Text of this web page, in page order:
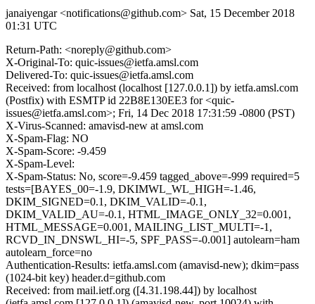
janaiyengar <notifications@github.com> Sat, 15 December 2018
01:31 UTC
Return-Path: <noreply@github.com>
X-Original-To: quic-issues@ietfa.amsl.com
Delivered-To: quic-issues@ietfa.amsl.com
Received: from localhost (localhost [127.0.0.1]) by ietfa.amsl.com
(Postfix) with ESMTP id 22B8E130EE3 for <quic-
issues@ietfa.amsl.com>; Fri, 14 Dec 2018 17:31:59 -0800 (PST)
X-Virus-Scanned: amavisd-new at amsl.com
X-Spam-Flag: NO
X-Spam-Score: -9.459
X-Spam-Level:
X-Spam-Status: No, score=-9.459 tagged_above=-999 required=5
tests=[BAYES_00=-1.9, DKIMWL_WL_HIGH=-1.46,
DKIM_SIGNED=0.1, DKIM_VALID=-0.1,
DKIM_VALID_AU=-0.1, HTML_IMAGE_ONLY_32=0.001,
HTML_MESSAGE=0.001, MAILING_LIST_MULTI=-1,
RCVD_IN_DNSWL_HI=-5, SPF_PASS=-0.001] autolearn=ham
autolearn_force=no
Authentication-Results: ietfa.amsl.com (amavisd-new); dkim=pass
(1024-bit key) header.d=github.com
Received: from mail.ietf.org ([4.31.198.44]) by localhost